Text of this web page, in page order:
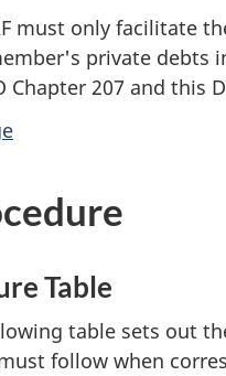
must only facilitate
private debts
Chapter 207 and this
Table
table sets out
follow when